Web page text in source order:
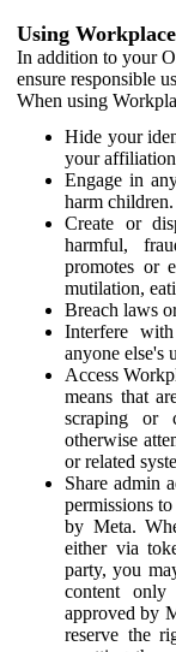
Using
In addition to your
ensure responsible
When using
Hide your
your
Engage in
harm children.
Create or
harmful,
promotes or
mutilation,
Breach laws
Interfere
anyone else's
Access
means that
scraping or
otherwise
or related
Share admin
permissions
by Meta.
either via
party, you
content
approved by
reserve the